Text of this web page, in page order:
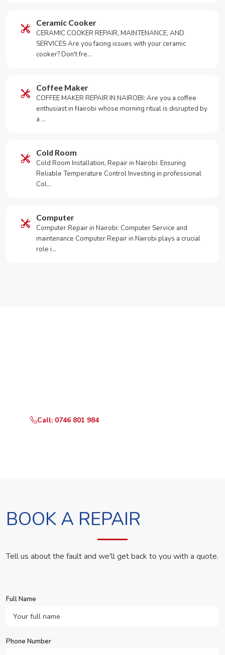
Ceramic Cooker
CERAMIC COOKER REPAIR, MAINTENANCE, AND
SERVICES Are you facing issues with your ceramic
cooker? Don't fre…
Coffee Maker
COFFEE MAKER REPAIR IN NAIROBI: Are you a coffee
enthusiast in Nairobi whose morning ritual is disrupted by
a …
Cold Room
Cold Room Installation, Repair in Nairobi: Ensuring
Reliable Temperature Control Investing in professional
Col…
Computer
Computer Repair in Nairobi: Computer Service and
maintenance Computer Repair in Nairobi plays a crucial
role i…
Call: 0746 801 984
BOOK A REPAIR
Tell us about the fault and we'll get back to you with a quote.
Full Name
Phone Number